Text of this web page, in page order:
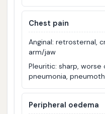
Chest pain
Anginal: retrosternal,
arm/jaw
Pleuritic: sharp, worse
pneumonia,
Peripheral oedema